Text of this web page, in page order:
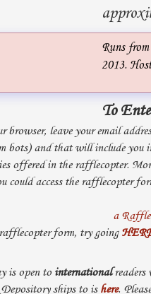
Runs
2013.
To
browser, leave your email
bots) and that will include you
offered in the rafflecopter.
could access the rafflecopter
a
form, try going
is open to internationalreaders
ships to is here.